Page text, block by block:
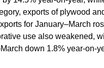
exports of plywood
for January–March
use also weakened,
down 1.8% year-on-